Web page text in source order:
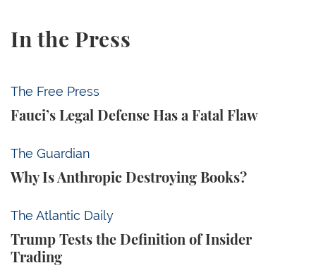
In the Press
The Free Press
Fauci’s Legal Defense Has a Fatal Flaw
Fauci’s Legal Defense Has a Fatal Flaw
The Guardian
Why Is Anthropic Destroying Books?
Why Is Anthropic Destroying Books?
The Atlantic Daily
Trump Tests the Definition of Insider
Trading
Trump Tests the Definition of Insider Trading